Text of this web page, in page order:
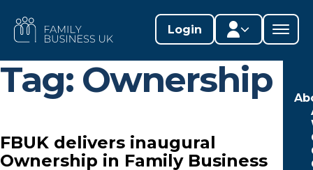
content
FAMILY
BUSINESS
Login
Member area
Member directory
Tag: Ownership
FBUK delivers inaugural
Ownership in Family Business